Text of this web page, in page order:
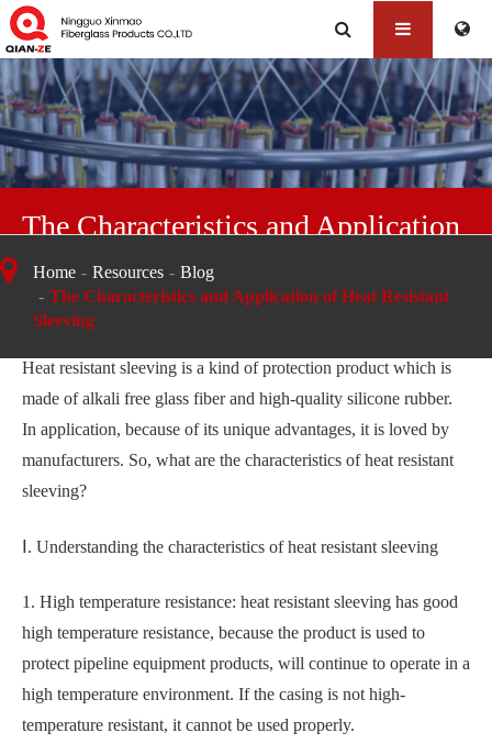
The Characteristics and Application
of Heat Resistant Sleeving
Home Resources
Blog
The Characteristics and Application of Heat Resistant
Sleeving
Heat resistant sleeving is a kind of protection product which is
made of alkali free glass fiber and high-quality silicone rubber.
In application, because of its unique advantages, it is loved by
manufacturers. So, what are the characteristics of heat resistant
sleeving?
Ⅰ. Understanding the characteristics of heat resistant sleeving
1. High temperature resistance: heat resistant sleeving has good
high temperature resistance, because the product is used to
protect pipeline equipment products, will continue to operate in a
high temperature environment. If the casing is not high-
temperature resistant, it cannot be used properly.